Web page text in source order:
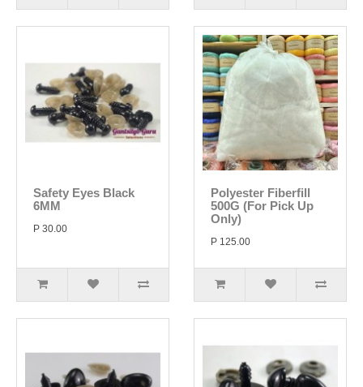
Safety Eyes Black
6MM
P 30.00
Polyester Fiberfill
500G (For Pick Up
Only)
P 125.00